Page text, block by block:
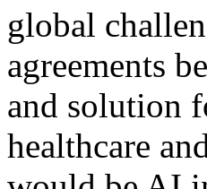
global
agreements
and solution
healthcare